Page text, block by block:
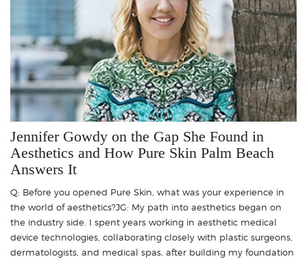
Jennifer Gowdy on the Gap She Found in
Aesthetics and How Pure Skin Palm Beach
Answers It
Q: Before you opened Pure Skin, what was your experience in
the world of aesthetics?JG: My path into aesthetics began on
the industry side. I spent years working in aesthetic medical
device technologies, collaborating closely with plastic surgeons,
dermatologists, and medical spas, after building my foundation